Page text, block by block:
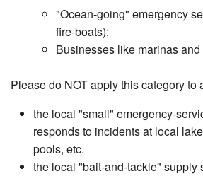
"Ocean-going" emergency
fire-boats);
Businesses like marinas and
Please do NOT apply this category to
the local "small" emergency-
responds to incidents at local
pools, etc.
the local "bait-and-tackle" supply